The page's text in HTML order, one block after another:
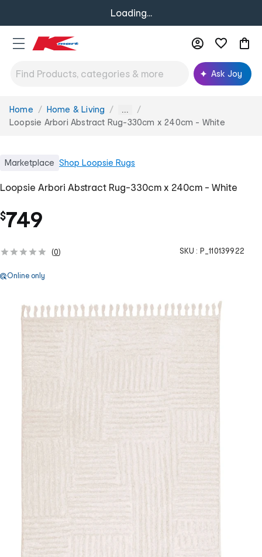
Loading...
Ask Joy
You
are
Home Home & Living ...
Loopsie Arbori Abstract Rug-330cm x 240cm - White
Marketplace Shop Loopsie Rugs
Loopsie Arbori Abstract Rug-330cm x 240cm - White
$749
(0) SKU : P_110139922
Online only